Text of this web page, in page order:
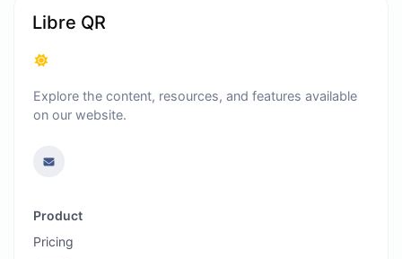
Libre QR
Explore the content, resources, and features available
on our website.
Product
Pricing